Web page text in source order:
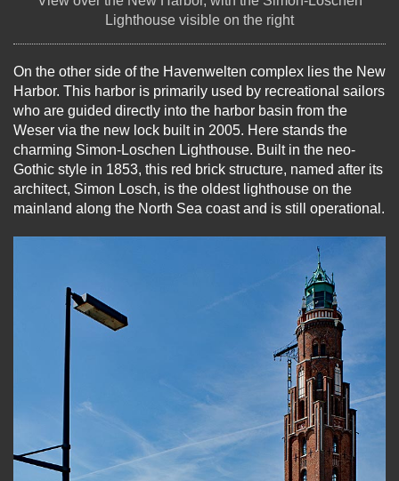
Lighthouse visible on the right
On the other side of the Havenwelten complex lies the New
Harbor. This harbor is primarily used by recreational sailors
who are guided directly into the harbor basin from the
Weser via the new lock built in 2005. Here stands the
charming Simon-Loschen Lighthouse. Built in the neo-
Gothic style in 1853, this red brick structure, named after its
architect, Simon Losch, is the oldest lighthouse on the
mainland along the North Sea coast and is still operational.